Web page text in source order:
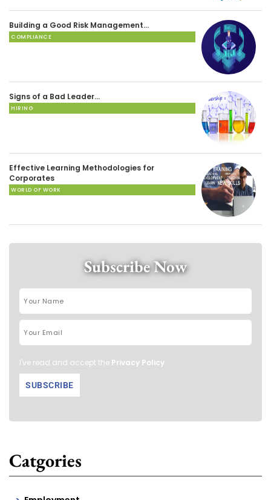
Building a Good Risk Management…
COMPLIANCE
Signs of a Bad Leader…
HIRING
Effective Learning Methodologies for
Corporates
WORLD OF WORK
Subscribe Now
I've read and accept the Privacy Policy.
Catgories